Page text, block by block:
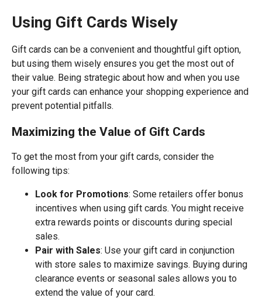
Using Gift Cards Wisely
Gift cards can be a convenient and thoughtful gift option,
but using them wisely ensures you get the most out of
their value. Being strategic about how and when you use
your gift cards can enhance your shopping experience and
prevent potential pitfalls.
Maximizing the Value of Gift Cards
To get the most from your gift cards, consider the
following tips:
Look for Promotions: Some retailers offer bonus
incentives when using gift cards. You might receive
extra rewards points or discounts during special
sales.
Pair with Sales: Use your gift card in conjunction
with store sales to maximize savings. Buying during
clearance events or seasonal sales allows you to
extend the value of your card.